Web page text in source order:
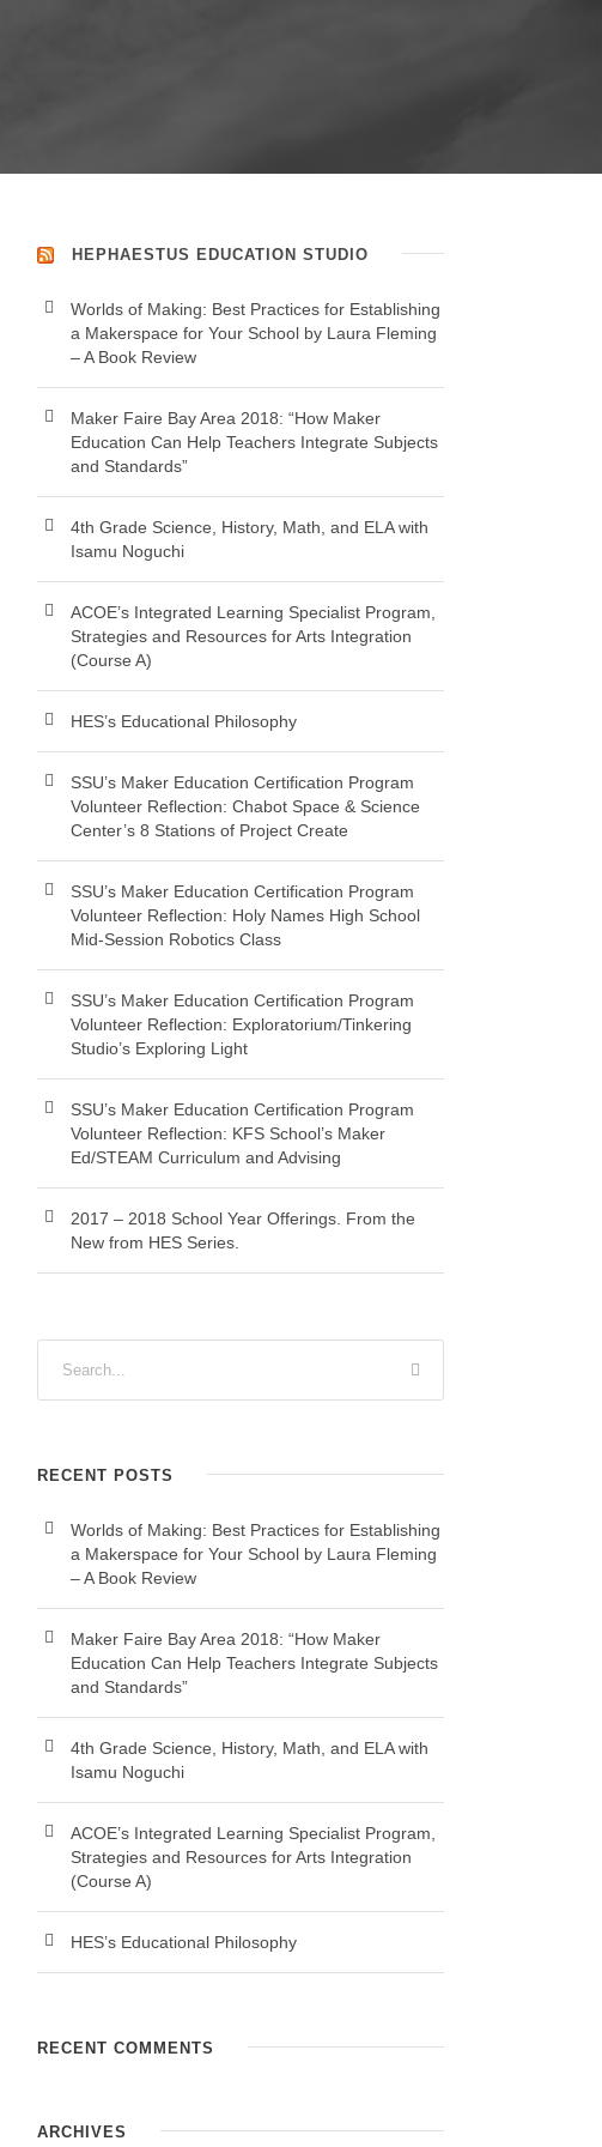
HEPHAESTUS EDUCATION STUDIO
Worlds of Making: Best Practices for Establishing
a Makerspace for Your School by Laura Fleming
– A Book Review
Maker Faire Bay Area 2018: “How Maker
Education Can Help Teachers Integrate Subjects
and Standards”
4th Grade Science, History, Math, and ELA with
Isamu Noguchi
ACOE’s Integrated Learning Specialist Program,
Strategies and Resources for Arts Integration
(Course A)
HES’s Educational Philosophy
SSU’s Maker Education Certification Program
Volunteer Reflection: Chabot Space & Science
Center’s 8 Stations of Project Create
SSU’s Maker Education Certification Program
Volunteer Reflection: Holy Names High School
Mid-Session Robotics Class
SSU’s Maker Education Certification Program
Volunteer Reflection: Exploratorium/Tinkering
Studio’s Exploring Light
SSU’s Maker Education Certification Program
Volunteer Reflection: KFS School’s Maker
Ed/STEAM Curriculum and Advising
2017 – 2018 School Year Offerings. From the
New from HES Series.
RECENT POSTS
Worlds of Making: Best Practices for Establishing
a Makerspace for Your School by Laura Fleming
– A Book Review
Maker Faire Bay Area 2018: “How Maker
Education Can Help Teachers Integrate Subjects
and Standards”
4th Grade Science, History, Math, and ELA with
Isamu Noguchi
ACOE’s Integrated Learning Specialist Program,
Strategies and Resources for Arts Integration
(Course A)
HES’s Educational Philosophy
RECENT COMMENTS
ARCHIVES